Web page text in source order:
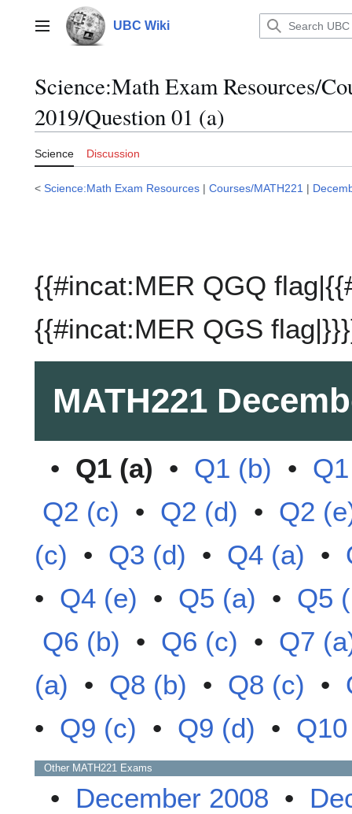
contentMain menu UBC Wiki
Science:Math Exam Resources/
2019/Question 01 (a)
Science Discussion
< Science:Math Exam Resources | Courses/MATH221 |
{{#incat:MER QGQ
{{#incat:MER QGS
MATH221
• Q1 (a) • Q1 (b) •
Q2 (c) • Q2 (d) • Q2
(c) • Q3 (d) • Q4 (a) •
• Q4 (e) • Q5 (a) • Q5
Q6 (b) • Q6 (c) • Q7
(a) • Q8 (b) • Q8 (c) •
• Q9 (c) • Q9 (d) •
Other MATH221 Exams
• December 2008 •